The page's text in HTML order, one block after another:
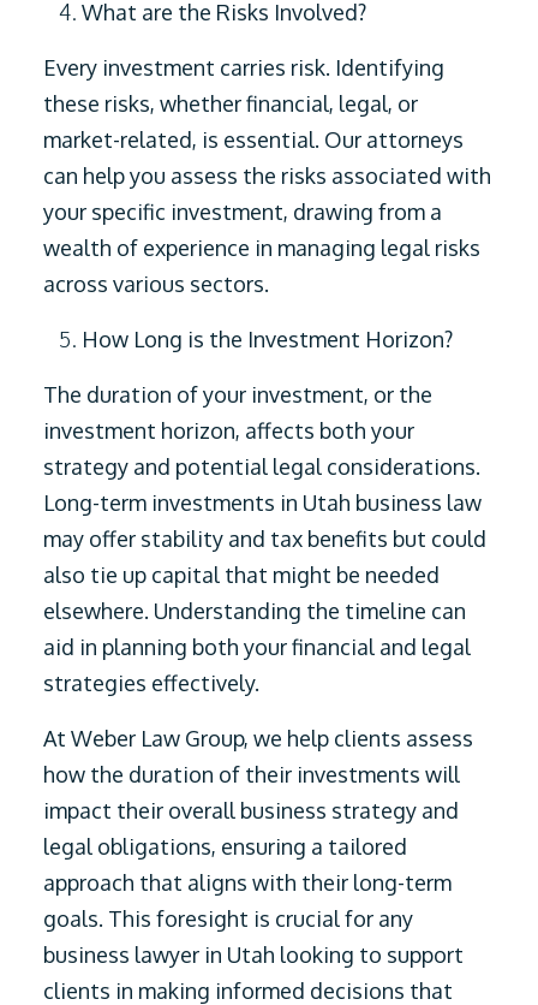
What are the Risks Involved?
Every investment carries risk. Identifying
these risks, whether financial, legal, or
market-related, is essential. Our attorneys
can help you assess the risks associated with
your specific investment, drawing from a
wealth of experience in managing legal risks
across various sectors.
How Long is the Investment Horizon?
The duration of your investment, or the
investment horizon, affects both your
strategy and potential legal considerations.
Long-term investments in Utah business law
may offer stability and tax benefits but could
also tie up capital that might be needed
elsewhere. Understanding the timeline can
aid in planning both your financial and legal
strategies effectively.
At Weber Law Group, we help clients assess
how the duration of their investments will
impact their overall business strategy and
legal obligations, ensuring a tailored
approach that aligns with their long-term
goals. This foresight is crucial for any
business lawyer in Utah looking to support
clients in making informed decisions that